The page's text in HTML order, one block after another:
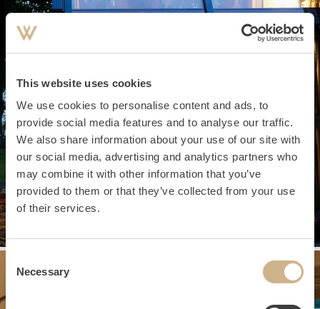
This website uses cookies
We use cookies to personalise content and ads, to
provide social media features and to analyse our traffic.
We also share information about your use of our site with
our social media, advertising and analytics partners who
may combine it with other information that you’ve
provided to them or that they’ve collected from your use
of their services.
Selection
Necessary